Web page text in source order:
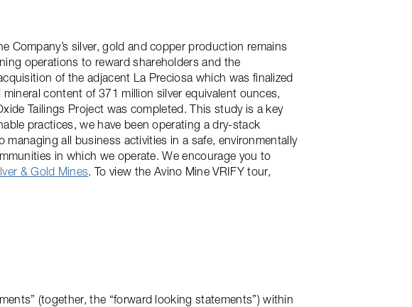
Company’s silver, gold and copper production remains
operations to reward shareholders and the
of the adjacent La Preciosa which was finalized
content of 371 million silver equivalent ounces,
Tailings Project was completed. This study is a key
practices, we have been operating a dry-stack
all business activities in a safe, environmentally
in which we operate. We encourage you to
& Gold Mines. To view the Avino Mine VRIFY tour,
(together, the “forward looking statements”) within